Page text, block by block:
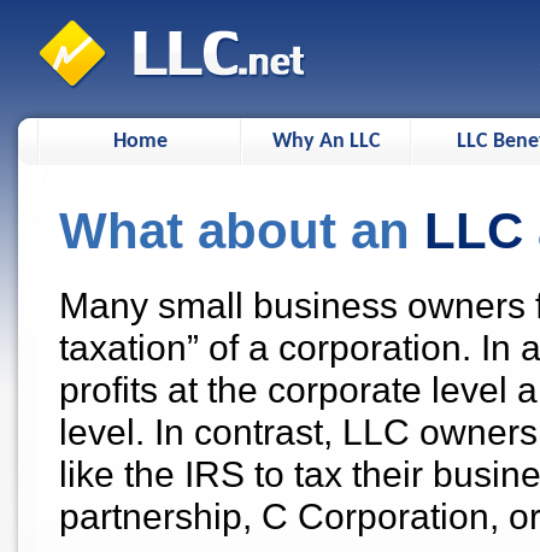
Home Why An LLC LLC
What about an LLC
Many small business
taxation” of a corporation. In
profits at the corporate level
level. In contrast, LLC
like the IRS to tax their
partnership, C Corporation,